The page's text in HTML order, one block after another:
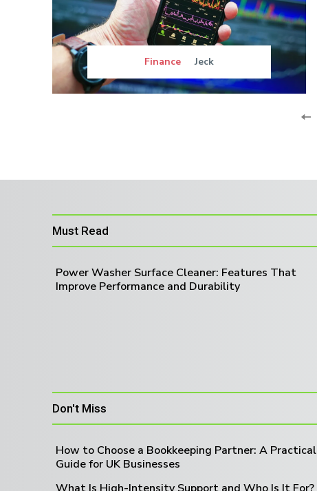
Finance Jeck
Must Read
Power Washer Surface Cleaner: Features That
Improve Performance and Durability
Don't Miss
How to Choose a Bookkeeping Partner: A Practical
Guide for UK Businesses